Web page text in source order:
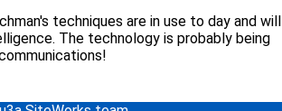
techniques are in use to day and will
The technology is probably being